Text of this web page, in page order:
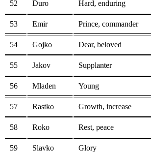
52 Duro Hard, enduring
53 Emir Prince, commander
54 Gojko Dear, beloved
55 Jakov Supplanter
56 Mladen Young
57 Rastko Growth, increase
58 Roko Rest, peace
59 Slavko Glory